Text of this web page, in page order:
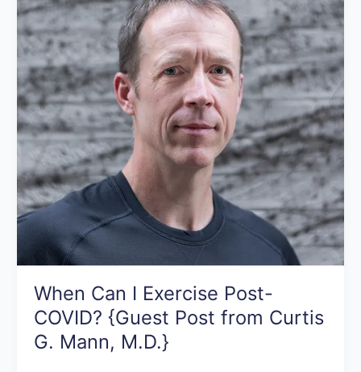
When Can I Exercise Post-
COVID? {Guest Post from Curtis
G. Mann, M.D.}
Post-
COVID?
{Guest
Post
from
Curtis
G.
Mann,
M.D.}